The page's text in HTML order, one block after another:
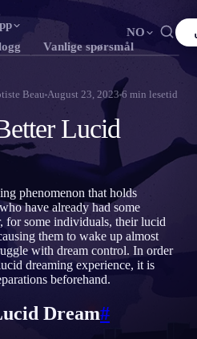
Vanlige spørsmål
NO
IT Italiano
Bahasa Indonesia
SV Svenska
dine
betyr
Beau August 23, 2023 6 min lesetid
Lucid
phenomenon that holds
have already had some
for some individuals, their lucid
them to wake up almost
with dream control. In order
dreaming experience, it is
beforehand.
Dream#